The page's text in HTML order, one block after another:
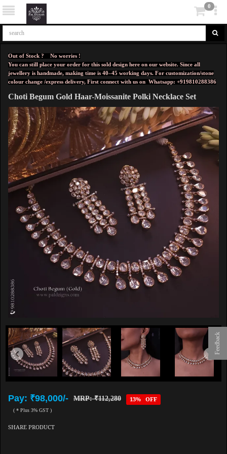
Feedback
0
Out of Stock ? No worries !
You can still place your order for this sold design here on our website. Since all
jewellery is handmade, making time is 40–45 working days. For customization/stone
colour change /express delivery, First connect with us on Whatsapp: +919810288386
Choti Begum Gold Haar-Moissanite Polki Necklace Set
Pay: ₹98,000/- MRP: ₹112,280 13% OFF
( * Plus 3% GST )
SHARE PRODUCT